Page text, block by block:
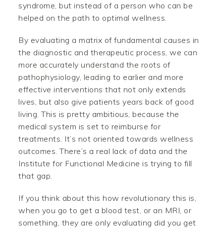
syndrome, but instead of a person who can be
helped on the path to optimal wellness.
By evaluating a matrix of fundamental causes in
the diagnostic and therapeutic process, we can
more accurately understand the roots of
pathophysiology, leading to earlier and more
effective interventions that not only extends
lives, but also give patients years back of good
living. This is pretty ambitious, because the
medical system is set to reimburse for
treatments. It’s not oriented towards wellness
outcomes. There’s a real lack of data and the
Institute for Functional Medicine is trying to fill
that gap.
If you think about this how revolutionary this is,
when you go to get a blood test, or an MRI, or
something, they are only evaluating did you get